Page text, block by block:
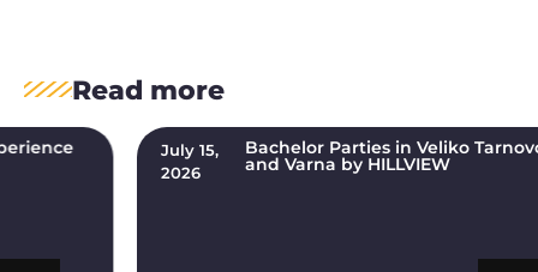
Read more
July 15,
Bachelor Parties in Veliko Tarnovo, Plovdiv,
and Varna by HILLVIEW